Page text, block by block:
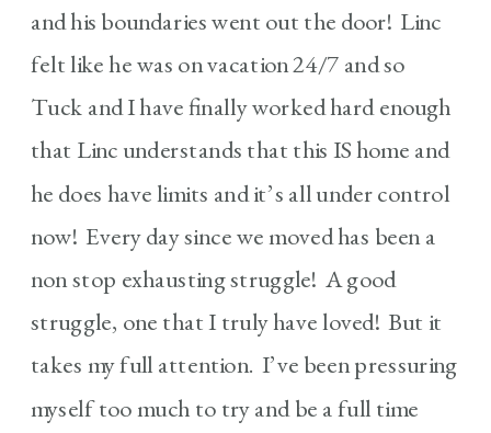
and his boundaries went out the door! Linc
felt like he was on vacation 24/7 and so
Tuck and I have finally worked hard enough
that Linc understands that this IS home and
he does have limits and it’s all under control
now! Every day since we moved has been a
non stop exhausting struggle! A good
struggle, one that I truly have loved! But it
takes my full attention. I’ve been pressuring
myself too much to try and be a full time